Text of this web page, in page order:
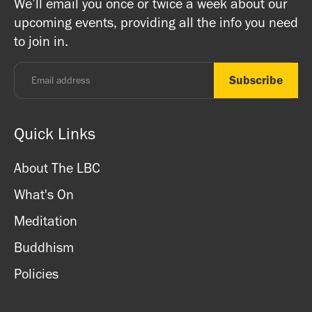
ritual items, incense and cards. We accept both cash
and card.
registered charity) so do come along and experience the
unique and friendly atmosphere.
Monday - Thursday: 8.30am - 7pm
Friday: 8.30am - 4pm
Saturday: 11am - 3.15pm
We’ll email you once or twice a week about our
upcoming events, providing all the info you need
to join in.
Quick Links
About The LBC
What's On
Meditation
Buddhism
Policies